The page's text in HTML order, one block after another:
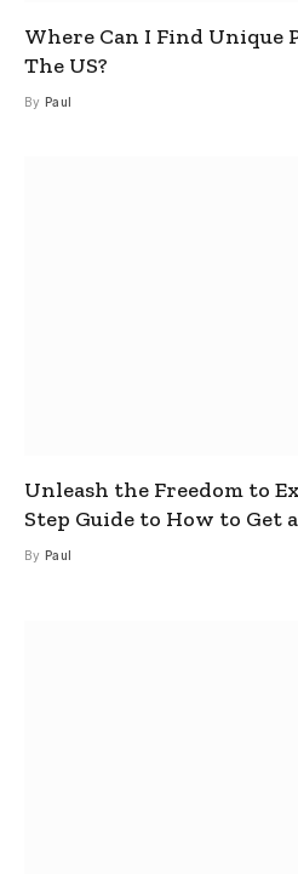
Where Can I Find Unique
The US?
By Paul
Unleash the Freedom to
Step Guide to How to Get
By Paul